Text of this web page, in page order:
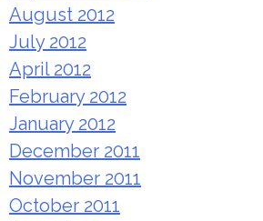
August 2012
July 2012
April 2012
February 2012
January 2012
December 2011
November 2011
October 2011